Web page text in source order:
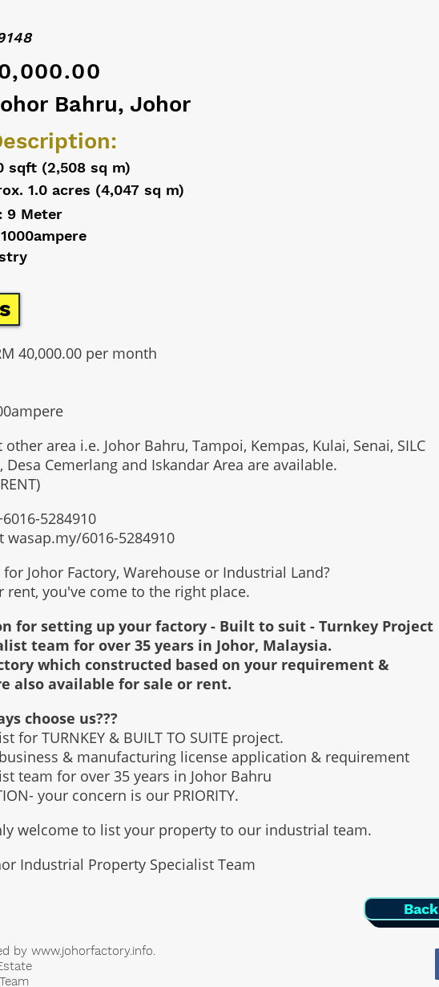
Bahru, Johor
sqft (2,508 sq m)
1.0 acres (4,047 sq m)
9 Meter
40,000.00 per month
area i.e. Johor Bahru, Tampoi, Kempas, Kulai, Senai, SILC
Desa Cemerlang and Iskandar Area are available.
5284910
wasap.my/6016-5284910
Johor Factory, Warehouse or Industrial Land?
rent, you've come to the right place.
for setting up your factory - Built to suit - Turnkey Project
team for over 35 years in Johor, Malaysia.
which constructed based on your requirement &
also available for sale or rent.
choose us???
for TURNKEY & BUILT TO SUITE project.
& manufacturing license application & requirement
team for over 35 years in Johor Bahru
your concern is our PRIORITY.
welcome to list your property to our industrial team.
Industrial Property Specialist Team
Back
by www.johorfactory.info.